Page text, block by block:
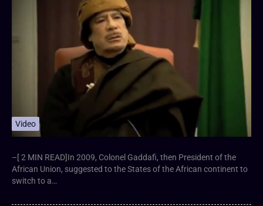
Video
–[ 2 MIN READ]In 2009, Colonel Gaddafi, then President of the
African Union, suggested to the States of the African continent to
switch to a…